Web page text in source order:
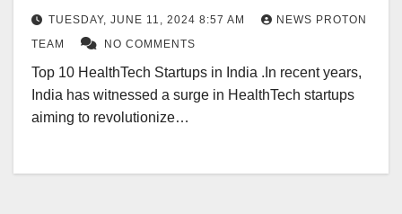
TUESDAY, JUNE 11, 2024 8:57 AM
NEWS PROTON
TEAM
NO COMMENTS
Top 10 HealthTech Startups in India .In recent years,
India has witnessed a surge in HealthTech startups
aiming to revolutionize…